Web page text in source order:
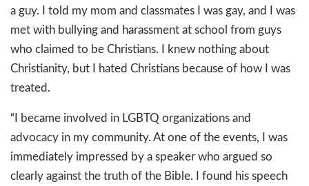
a guy. I told my mom and classmates I was gay, and I was
met with bullying and harassment at school from guys
who claimed to be Christians. I knew nothing about
Christianity, but I hated Christians because of how I was
treated.
“I became involved in LGBTQ organizations and
advocacy in my community. At one of the events, I was
immediately impressed by a speaker who argued so
clearly against the truth of the Bible. I found his speech